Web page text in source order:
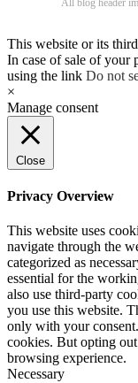
This website or its
In case of sale of your
using the link Do not
×
Manage consent
Close
Privacy Overview
This website uses
navigate through the
categorized as
essential for the
also use third-party
you use this website.
only with your
cookies. But opting
browsing experience.
Necessary